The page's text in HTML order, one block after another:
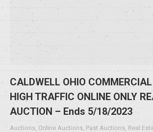
CALDWELL OHIO
HIGH TRAFFIC ONLINE ONLY
AUCTION – Ends 5/18/2023
Auctions Online Auctions Past Auctions Real